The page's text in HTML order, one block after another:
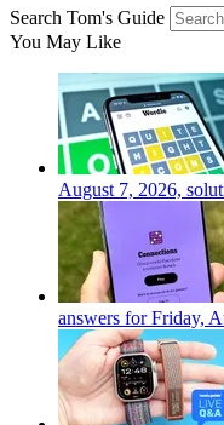
Search Tom's Guide
You May Like
August 7, 2026,
answers for Friday,